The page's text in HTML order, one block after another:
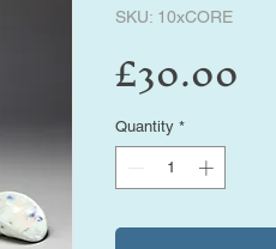
SKU: 10xCORE
£30.00
Quantity *